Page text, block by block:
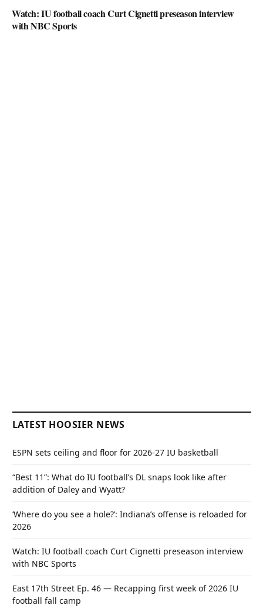
Watch: IU football coach Curt Cignetti preseason interview
with NBC Sports
LATEST HOOSIER NEWS
ESPN sets ceiling and floor for 2026-27 IU basketball
“Best 11”: What do IU football’s DL snaps look like after
addition of Daley and Wyatt?
‘Where do you see a hole?’: Indiana’s offense is reloaded for
2026
Watch: IU football coach Curt Cignetti preseason interview
with NBC Sports
East 17th Street Ep. 46 — Recapping first week of 2026 IU
football fall camp